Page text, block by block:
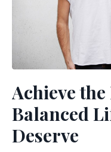
Achieve
Balanced
Deserve